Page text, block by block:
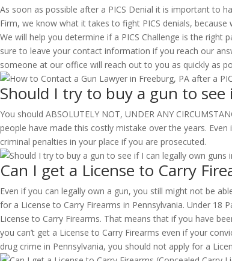
As soon as possible after a PICS Denial it is important to
Firm, we know what it takes to fight PICS denials,
We will help you determine if a PICS Challenge is the
sure to leave your contact information if you reach our
someone at our office will reach out to you as quickly as
Should I try to buy a gun to see
You should ABSOLUTELY NOT, UNDER ANY
people have made this costly mistake over the years.
criminal penalties in your place if you are prosecuted.
Can I get a License to Carry
Even if you can legally own a gun, you still might not be
for a License to Carry Firearms in Pennsylvania. Under 18
License to Carry Firearms. That means that if you have
you can’t get a License to Carry Firearms even if your
drug crime in Pennsylvania, you should not apply for a